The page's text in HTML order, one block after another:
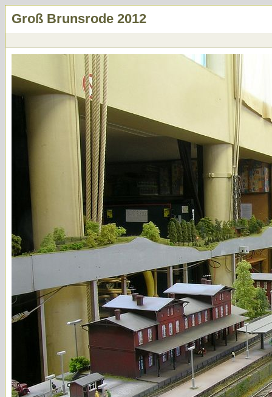
Groß Brunsrode 2012